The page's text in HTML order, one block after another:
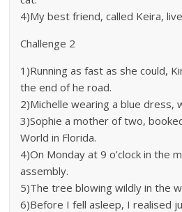
4)My best friend, called Keira,
Challenge 2
1)Running as fast as she could,
the end of he road.
2)Michelle wearing a blue
3)Sophie a mother of two,
World in Florida.
4)On Monday at 9 o’clock in the
assembly.
5)The tree blowing wildly in the
6)Before I fell asleep, I realised